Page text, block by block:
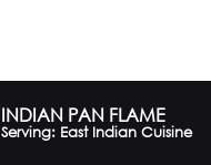
INDIAN PAN FLAME
Serving: East Indian Cuisine